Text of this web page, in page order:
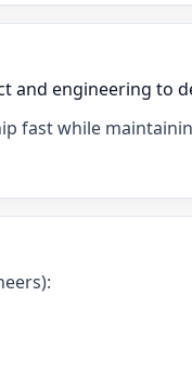
and engineering to
fast while